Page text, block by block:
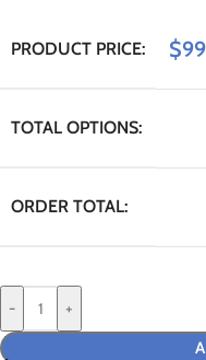
PRODUCT PRICE: $
TOTAL OPTIONS:
ORDER TOTAL:
-
+